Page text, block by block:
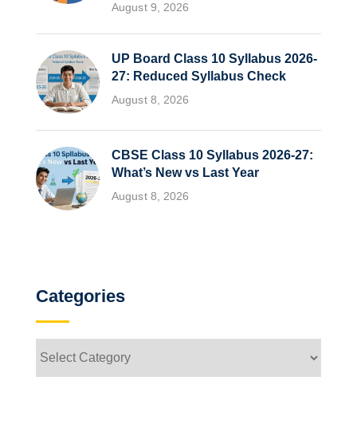
August 9, 2026
UP Board Class 10 Syllabus 2026-
27: Reduced Syllabus Check
August 8, 2026
CBSE Class 10 Syllabus 2026-27:
What’s New vs Last Year
August 8, 2026
Categories